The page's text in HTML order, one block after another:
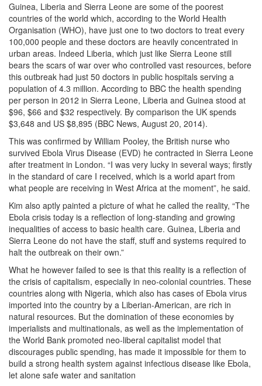
Guinea, Liberia and Sierra Leone are some of the poorest
countries of the world which, according to the World Health
Organisation (WHO), have just one to two doctors to treat every
100,000 people and these doctors are heavily concentrated in
urban areas. Indeed Liberia, which just like Sierra Leone still
bears the scars of war over who controlled vast resources, before
this outbreak had just 50 doctors in public hospitals serving a
population of 4.3 million. According to BBC the health spending
per person in 2012 in Sierra Leone, Liberia and Guinea stood at
$96, $66 and $32 respectively. By comparison the UK spends
$3,648 and US $8,895 (BBC News, August 20, 2014).
This was confirmed by William Pooley, the British nurse who
survived Ebola Virus Disease (EVD) he contracted in Sierra Leone
after treatment in London. “I was very lucky in several ways; firstly
in the standard of care I received, which is a world apart from
what people are receiving in West Africa at the moment”, he said.
Kim also aptly painted a picture of what he called the reality, “The
Ebola crisis today is a reflection of long-standing and growing
inequalities of access to basic health care. Guinea, Liberia and
Sierra Leone do not have the staff, stuff and systems required to
halt the outbreak on their own.”
What he however failed to see is that this reality is a reflection of
the crisis of capitalism, especially in neo-colonial countries. These
countries along with Nigeria, which also has cases of Ebola virus
imported into the country by a Liberian-American, are rich in
natural resources. But the domination of these economies by
imperialists and multinationals, as well as the implementation of
the World Bank promoted neo-liberal capitalist model that
discourages public spending, has made it impossible for them to
build a strong health system against infectious disease like Ebola,
let alone safe water and sanitation